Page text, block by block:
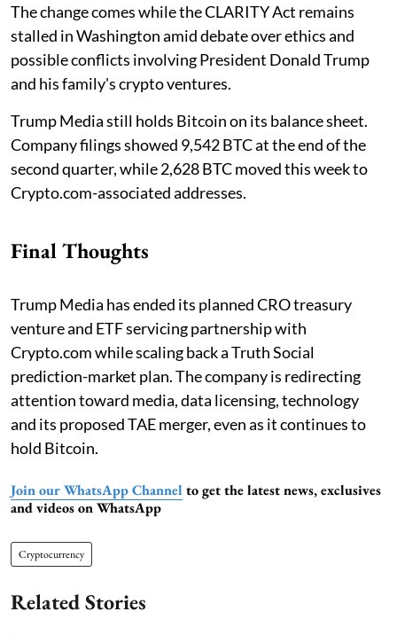
The change comes while the CLARITY Act remains
stalled in Washington amid debate over ethics and
possible conflicts involving President Donald Trump
and his family's crypto ventures.
Trump Media still holds Bitcoin on its balance sheet.
Company filings showed 9,542 BTC at the end of the
second quarter, while 2,628 BTC moved this week to
Crypto.com-associated addresses.
Final Thoughts
Trump Media has ended its planned CRO treasury
venture and ETF servicing partnership with
Crypto.com while scaling back a Truth Social
prediction-market plan. The company is redirecting
attention toward media, data licensing, technology
and its proposed TAE merger, even as it continues to
hold Bitcoin.
Join our WhatsApp Channel to get the latest news, exclusives
and videos on WhatsApp
Cryptocurrency
Related Stories